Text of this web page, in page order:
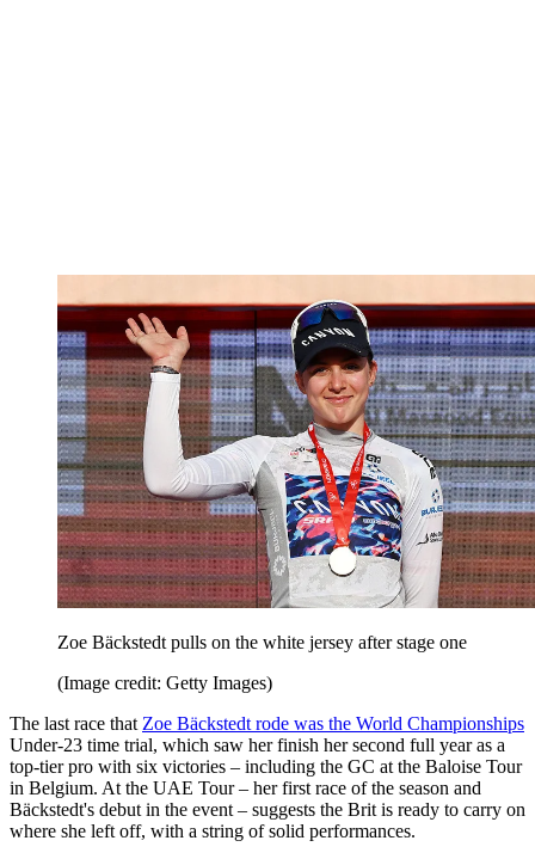
Zoe Bäckstedt pulls on the white jersey after stage one
(Image credit: Getty Images)
The last race that Zoe Bäckstedt rode was the World Championships
Under-23 time trial, which saw her finish her second full year as a
top-tier pro with six victories – including the GC at the Baloise Tour
in Belgium. At the UAE Tour – her first race of the season and
Bäckstedt's debut in the event – suggests the Brit is ready to carry on
where she left off, with a string of solid performances.